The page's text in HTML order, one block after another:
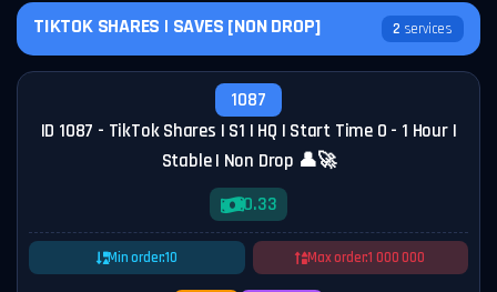
TIKTOK SHARES | SAVES [NON DROP] 2 services
1087
ID 1087 - TikTok Shares | S1 | HQ | Start Time 0 - 1 Hour |
Stable | Non Drop 👤🚀
0.33
Min order:10 Max order:1 000 000